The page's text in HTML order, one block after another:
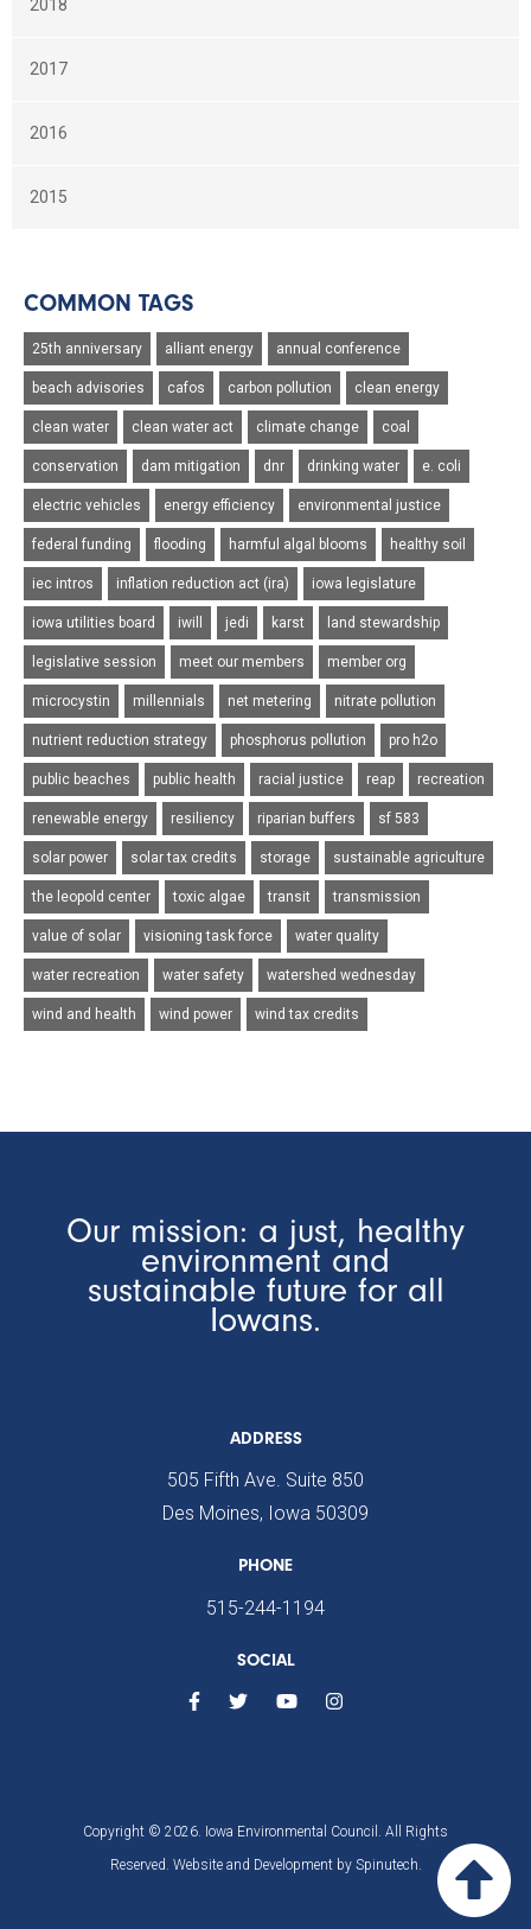
2018
2017
2016
2015
COMMON TAGS
25th anniversary alliant energy annual conference
beach advisories cafos carbon pollution clean energy
clean water clean water act climate change coal
conservation dam mitigation dnr drinking water e. coli
electric vehicles energy efficiency environmental justice
federal funding flooding harmful algal blooms healthy soil
iec intros inflation reduction act (ira) iowa legislature
iowa utilities board iwill jedi karst land stewardship
legislative session meet our members member org
microcystin millennials net metering nitrate pollution
nutrient reduction strategy phosphorus pollution pro h2o
public beaches public health racial justice reap recreation
renewable energy resiliency riparian buffers sf 583
solar power solar tax credits storage sustainable agriculture
the leopold center toxic algae transit transmission
value of solar visioning task force water quality
water recreation water safety watershed wednesday
wind and health wind power wind tax credits
Our mission: a just, healthy
environment and
sustainable future for all
Iowans.
ADDRESS
505 Fifth Ave. Suite 850
Des Moines, Iowa 50309
PHONE
515-244-1194
SOCIAL
Copyright © 2026. Iowa Environmental Council. All Rights
Reserved. Website and Development by Spinutech.